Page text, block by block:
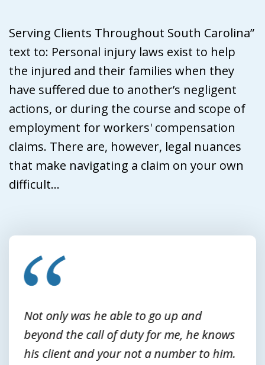
Serving Clients Throughout South Carolina”
text to: Personal injury laws exist to help
the injured and their families when they
have suffered due to another’s negligent
actions, or during the course and scope of
employment for workers' compensation
claims. There are, however, legal nuances
that make navigating a claim on your own
difficult...
slide
Not only was he able to go up and
beyond the call of duty for me, he knows
his client and your not a number to him.